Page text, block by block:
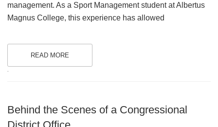
management. As a Sport Management student at Albertus
Magnus College, this experience has allowed
READ MORE
Behind the Scenes of a Congressional